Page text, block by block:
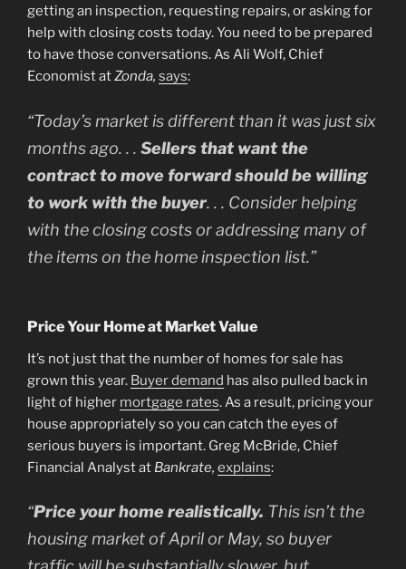
getting an inspection, requesting repairs, or asking for
help with closing costs today. You need to be prepared
to have those conversations. As Ali Wolf, Chief
Economist atZonda, says:
“Today’s market is different than it was just six
months ago. . . Sellers that want the
contract to move forward should be willing
to work with the buyer. . . Consider helping
with the closing costs or addressing many of
the items on the home inspection list.”
Price Your Home at Market Value
It’s not just that the number of homes for sale has
grown this year. Buyer demand has also pulled back in
light of higher mortgage rates. As a result, pricing your
house appropriately so you can catch the eyes of
serious buyers is important. Greg McBride, Chief
Financial Analyst at Bankrate, explains:
“Price your home realistically. This isn’t the
housing market of April or May, so buyer